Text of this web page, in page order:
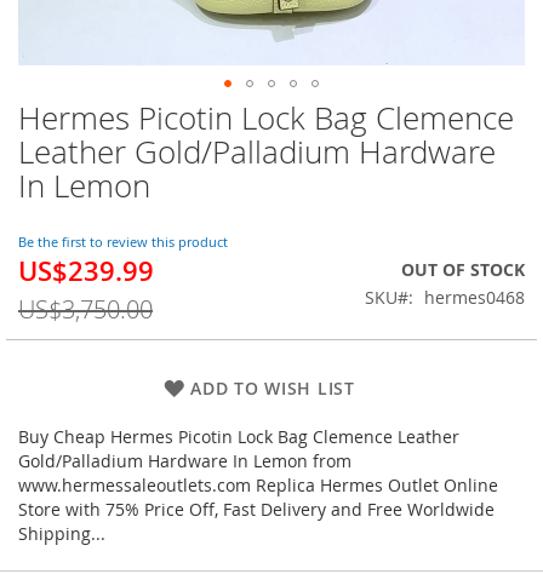
Hermes Picotin Lock Bag Clemence
Leather Gold/Palladium Hardware
In Lemon
Be the first to review this product
Special
US$239.99
US$3,750.00
OUT OF STOCK
SKU
hermes0468
ADD TO WISH LIST
Buy Cheap Hermes Picotin Lock Bag Clemence Leather
Gold/Palladium Hardware In Lemon from
www.hermessaleoutlets.com Replica Hermes Outlet Online
Store with 75% Price Off, Fast Delivery and Free Worldwide
Shipping...
Skip
to
the
beginning
the
images
gallery